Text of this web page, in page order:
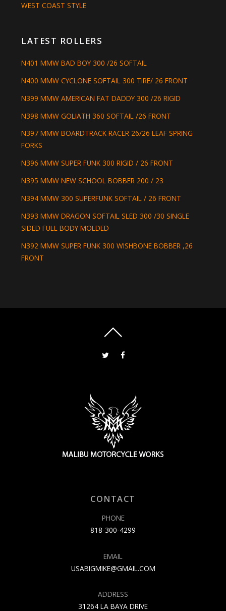
WEST COAST STYLE
LATEST ROLLERS
N401 MMW BAD BOY 300 /26 SOFTAIL
N400 MMW CYCLONE SOFTAIL 300 TIRE/ 26 FRONT
N399 MMW AMERICAN FAT DADDY 300 /26 RIGID
N398 MMW GOLIATH 360 SOFTAIL /26 FRONT
N397 MMW BOARDTRACK RACER 26/26 LEAF SPRING
FORKS
N396 MMW SUPER FUNK 300 RIGID / 26 FRONT
N395 MMW NEW SCHOOL BOBBER 200 / 23
N394 MMW 300 SUPERFUNK SOFTAIL / 26 FRONT
N393 MMW DRAGON SOFTAIL SLED 300 /30 SINGLE
SIDED FULL BODY MOLDED
N392 MMW SUPER FUNK 300 WISHBONE BOBBER ,26
FRONT
CONTACT
PHONE
818-300-4299
EMAIL
USABIGMIKE@GMAIL.COM
ADDRESS
31264 LA BAYA DRIVE